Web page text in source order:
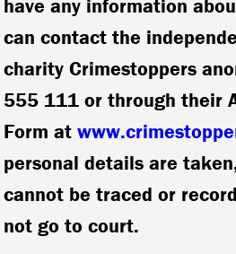
have any information
can contact the
charity Crimestoppers
555 111 or through their
Form at
personal details are
cannot be traced or
not go to court.